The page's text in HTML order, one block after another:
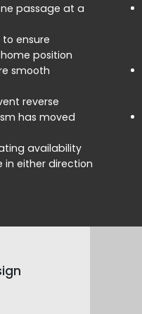
passage at a
ensure
position
smooth
reverse
has moved
availability
in either direction